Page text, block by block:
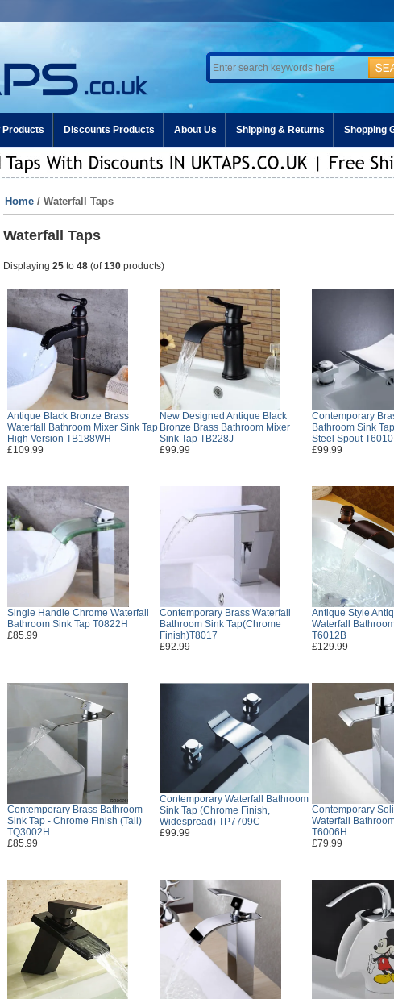
Products Discounts Products About Us Shipping & Returns Shopping
Home / Waterfall Taps
Waterfall Taps
Displaying 25 to 48 (of130 products)
Antique Black Bronze Brass
Waterfall Bathroom Mixer Sink Tap
High Version TB188WH
£109.99
New Designed Antique Black
Bronze Brass Bathroom Mixer
Sink Tap TB228J
£99.99
Contemporary
Bathroom Sink
Steel Spout T6010
£99.99
Single Handle Chrome Waterfall
Bathroom Sink Tap T0822H
£85.99
Contemporary Brass Waterfall
Bathroom Sink Tap(Chrome
Finish)T8017
£92.99
Antique Style
Waterfall
T6012B
£129.99
Contemporary Brass Bathroom
Sink Tap - Chrome Finish (Tall)
TQ3002H
£85.99
Contemporary Waterfall Bathroom
Sink Tap (Chrome Finish,
Widespread) TP7709C
£99.99
Contemporary
Waterfall
T6006H
£79.99